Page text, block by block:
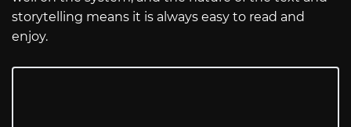
storytelling means it is always easy to read and
enjoy.